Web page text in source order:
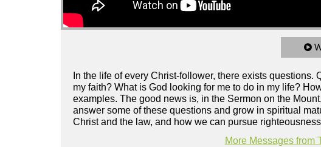
In the life of every Christ-follower, there exists
my faith? What is God looking for me to do in my life?
examples. The good news is, in the Sermon on the
answer some of these questions and grow in spiritual
Christ and the law, and how we can pursue
More Messages from